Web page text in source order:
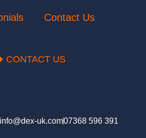
Contact Us
CONTACT US
info@dex-uk.com07368 596 391